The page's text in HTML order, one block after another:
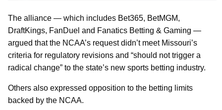
The alliance — which includes Bet365, BetMGM,
DraftKings, FanDuel and Fanatics Betting & Gaming —
argued that the NCAA’s request didn’t meet Missouri’s
criteria for regulatory revisions and “should not trigger a
radical change” to the state’s new sports betting industry.
Others also expressed opposition to the betting limits
backed by the NCAA.